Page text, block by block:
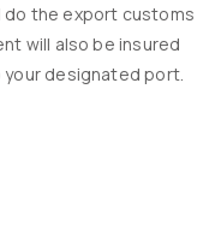
the export customs
will also be insured
designated port.